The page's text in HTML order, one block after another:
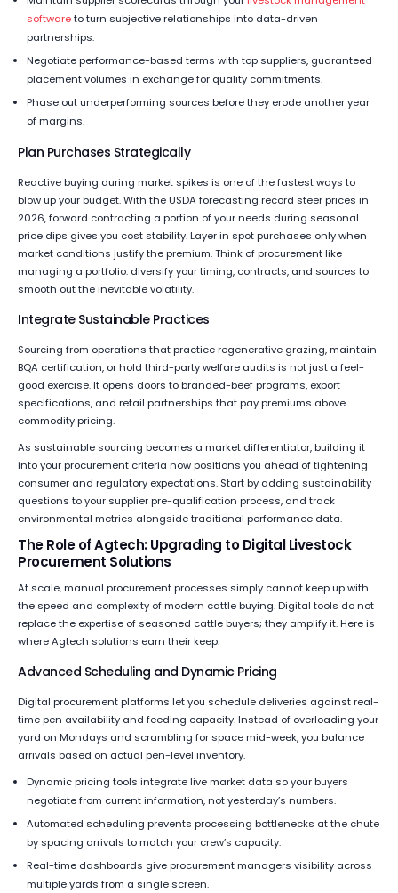
softwareto turn subjective relationships into data-driven
partnerships.
Negotiate performance-based terms with top suppliers, guaranteed
placement volumes in exchange for quality commitments.
Phase out underperforming sources before they erode another year
of margins.
Plan Purchases Strategically
Reactive buying during market spikes is one of the fastest ways to
blow up your budget. With the USDA forecasting record steer prices in
2026, forward contracting a portion of your needs during seasonal
price dips gives you cost stability. Layer in spot purchases only when
market conditions justify the premium. Think of procurement like
managing a portfolio: diversify your timing, contracts, and sources to
smooth out the inevitable volatility.
Integrate Sustainable Practices
Sourcing from operations that practice regenerative grazing, maintain
BQA certification, or hold third-party welfare audits is not just a feel-
good exercise. It opens doors to branded-beef programs, export
specifications, and retail partnerships that pay premiums above
commodity pricing.
As sustainable sourcing becomes a market differentiator, building it
into your procurement criteria now positions you ahead of tightening
consumer and regulatory expectations. Start by adding sustainability
questions to your supplier pre-qualification process, and track
environmental metrics alongside traditional performance data.
The Role of Agtech: Upgrading to Digital Livestock
Procurement Solutions
At scale, manual procurement processes simply cannot keep up with
the speed and complexity of modern cattle buying. Digital tools do not
replace the expertise of seasoned cattle buyers; they amplify it. Here is
where Agtech solutions earn their keep.
Advanced Scheduling and Dynamic Pricing
Digital procurement platforms let you schedule deliveries against real-
time pen availability and feeding capacity. Instead of overloading your
yard on Mondays and scrambling for space mid-week, you balance
arrivals based on actual pen-level inventory.
Dynamic pricing tools integrate live market data so your buyers
negotiate from current information, not yesterday’s numbers.
Automated scheduling prevents processing bottlenecks at the chute
by spacing arrivals to match your crew’s capacity.
Real-time dashboards give procurement managers visibility across
multiple yards from a single screen.